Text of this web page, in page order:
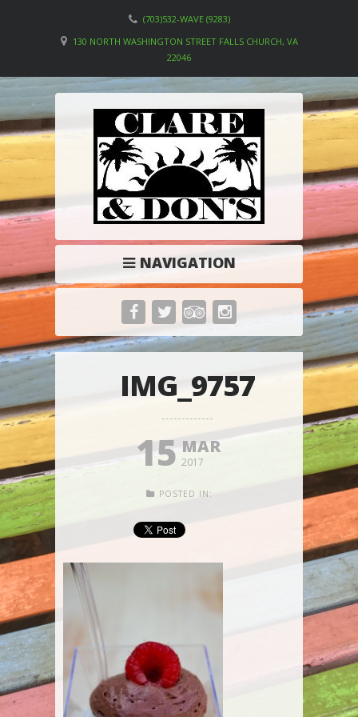
(703)532-WAVE (9283)
130 NORTH WASHINGTON STREET FALLS CHURCH, VA
22046
NAVIGATION
IMG_9757
15 MAR
2017
POSTED IN: